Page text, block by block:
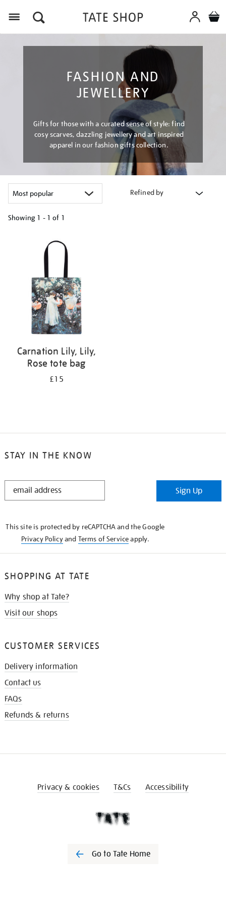
FASHION AND
JEWELLERY
Gifts for those with a curated sense of style: find
cosy scarves, dazzling jewellery and art inspired
apparel in our fashion gifts collection.
Refined by
Showing 1 - 1 of 1
Carnation Lily, Lily,
Rose tote bag
£15
STAY IN THE KNOW
STAY
Sign Up
This site is protected by reCAPTCHA and the Google
Privacy Policyand Terms of Serviceapply.
SHOPPING AT TATE
Why shop at Tate?
Visit our shops
CUSTOMER SERVICES
Delivery information
Contact us
FAQs
Refunds & returns
Privacy & cookies T&Cs Accessibility
Go to Tate Home